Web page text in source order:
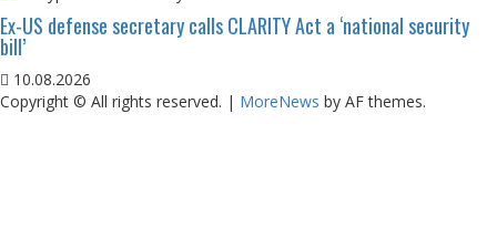
Ex-US defense secretary calls CLARITY Act a ‘national security
bill’
10.08.2026
Copyright © All rights reserved. | MoreNews by AF themes.